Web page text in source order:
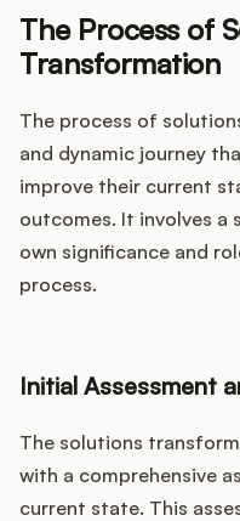
The Process of
Transformation
The process of
and dynamic journey
improve their current
outcomes. It involves a
own significance and
process.
Initial Assessment
The solutions
with a comprehensive
current state. This